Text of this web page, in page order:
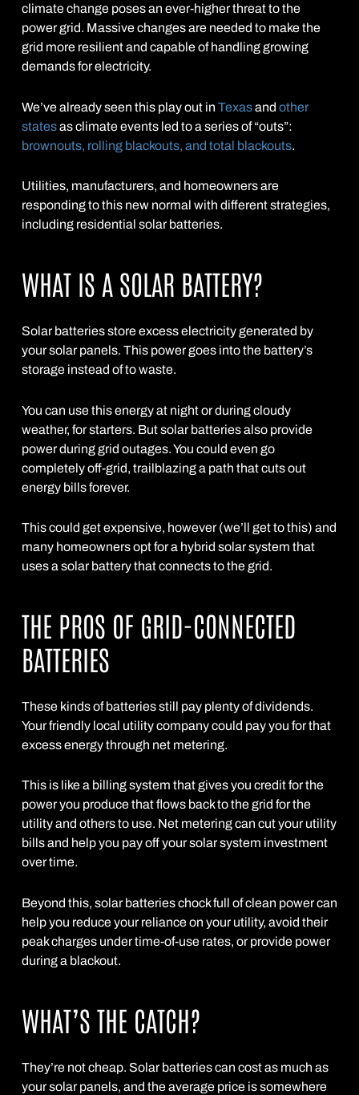
climate change poses an ever-higher threat to the
power grid. Massive changes are needed to make the
grid more resilient and capable of handling growing
demands for electricity.
We’ve already seen this play out in Texasand other
statesas climate events led to a series of “outs”:
brownouts, rolling blackouts, and total blackouts.
Utilities, manufacturers, and homeowners are
responding to this new normal with different strategies,
including residential solar batteries.
WHAT IS A SOLAR BATTERY?
Solar batteries store excess electricity generated by
your solar panels. This power goes into the battery’s
storage instead of to waste.
You can use this energy at night or during cloudy
weather, for starters. But solar batteries also provide
power during grid outages. You could even go
completely off-grid, trailblazing a path that cuts out
energy bills forever.
This could get expensive, however (we’ll get to this) and
many homeowners opt for a hybrid solar system that
uses a solar battery that connects to the grid.
THE PROS OF GRID-CONNECTED
BATTERIES
These kinds of batteries still pay plenty of dividends.
Your friendly local utility company could pay you for that
excess energy through net metering.
This is like a billing system that gives you credit for the
power you produce that flows back to the grid for the
utility and others to use. Net metering can cut your utility
bills and help you pay off your solar system investment
over time.
Beyond this, solar batteries chock full of clean power can
help you reduce your reliance on your utility, avoid their
peak charges under time-of-use rates, or provide power
during a blackout.
WHAT’S THE CATCH?
They’re not cheap. Solar batteries can cost as much as
your solar panels, and the average price is somewhere